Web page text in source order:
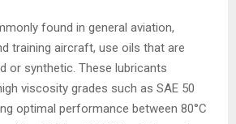
found in general aviation,
training aircraft, use oils that are
or synthetic. These lubricants
viscosity grades such as SAE 50
optimal performance between 80°C